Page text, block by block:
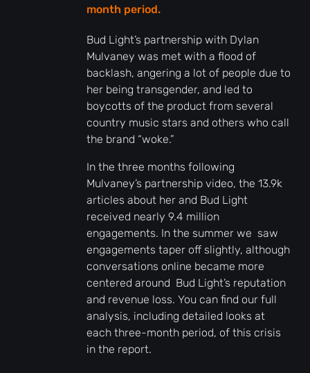
month period.
Bud Light’s partnership with Dylan
Mulvaney was met with a flood of
backlash, angering a lot of people due to
her being transgender, and led to
boycotts of the product from several
country music stars and others who call
the brand “woke.”
In the three months following
Mulvaney’s partnership video, the 13.9k
articles about her and Bud Light
received nearly 9.4 million
engagements. In the summer we saw
engagements taper off slightly, although
conversations online became more
centered around Bud Light’s reputation
and revenue loss. You can find our full
analysis, including detailed looks at
each three-month period, of this crisis
in the report.